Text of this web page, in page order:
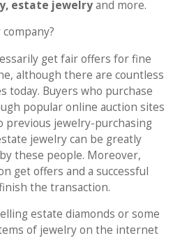
estate jewelryand more.
get fair offers for fine
although there are countless
today. Buyers who purchase
popular online auction sites
previous jewelry-purchasing
jewelry can be greatly
these people. Moreover,
get offers and a successful
the transaction.
estate diamonds or some
of jewelry on the internet